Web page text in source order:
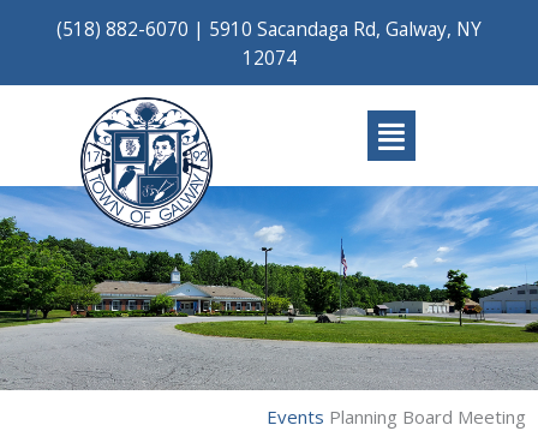
(518) 882-6070 | 5910 Sacandaga Rd, Galway, NY
12074
Main
Menu
Events Planning Board Meeting